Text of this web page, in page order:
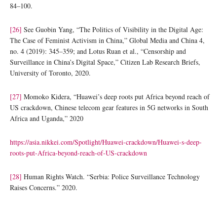
84–100.
[26] See Guobin Yang, “The Politics of Visibility in the Digital Age:
The Case of Feminist Activism in China,” Global Media and China 4,
no. 4 (2019): 345–359; and Lotus Ruan et al., “Censorship and
Surveillance in China’s Digital Space,” Citizen Lab Research Briefs,
University of Toronto, 2020.
[27] Momoko Kidera, “Huawei’s deep roots put Africa beyond reach of
US crackdown, Chinese telecom gear features in 5G networks in South
Africa and Uganda,” 2020
https://asia.nikkei.com/Spotlight/Huawei-crackdown/Huawei-s-deep-
roots-put-Africa-beyond-reach-of-US-crackdown
[28] Human Rights Watch. “Serbia: Police Surveillance Technology
Raises Concerns.” 2020.